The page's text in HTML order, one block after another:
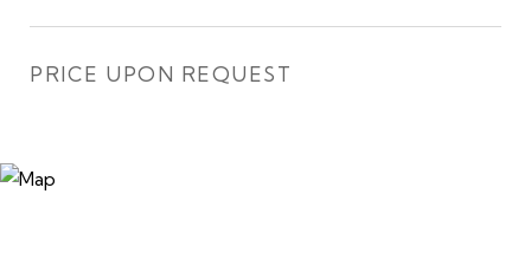
PRICE UPON REQUEST